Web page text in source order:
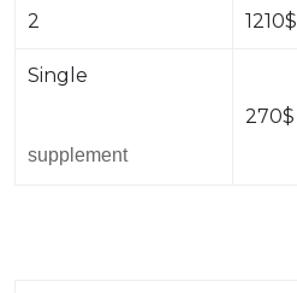
2 1210$
Single
supplement
270$